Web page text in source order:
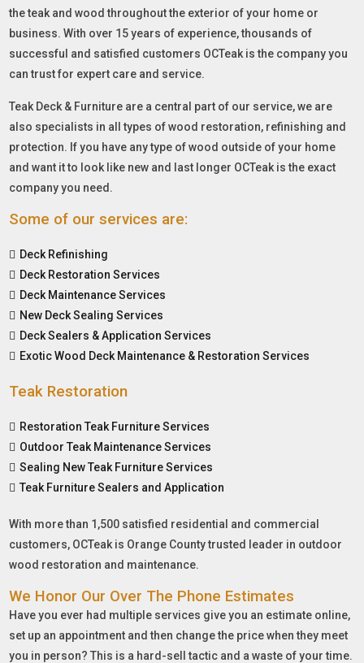
the teak and wood throughout the exterior of your home or
business. With over 15 years of experience, thousands of
successful and satisfied customers OCTeak is the company you
can trust for expert care and service.
Teak Deck & Furniture are a central part of our service, we are
also specialists in all types of wood restoration, refinishing and
protection. If you have any type of wood outside of your home
and want it to look like new and last longer OCTeak is the exact
company you need.
Some of our services are:
Deck Refinishing
Deck Restoration Services
Deck Maintenance Services
New Deck Sealing Services
Deck Sealers & Application Services
Exotic Wood Deck Maintenance & Restoration Services
Teak Restoration
Restoration Teak Furniture Services
Outdoor Teak Maintenance Services
Sealing New Teak Furniture Services
Teak Furniture Sealers and Application
With more than 1,500 satisfied residential and commercial
customers, OCTeak is Orange County trusted leader in outdoor
wood restoration and maintenance.
We Honor Our Over The Phone Estimates
Have you ever had multiple services give you an estimate online,
set up an appointment and then change the price when they meet
you in person? This is a hard-sell tactic and a waste of your time.